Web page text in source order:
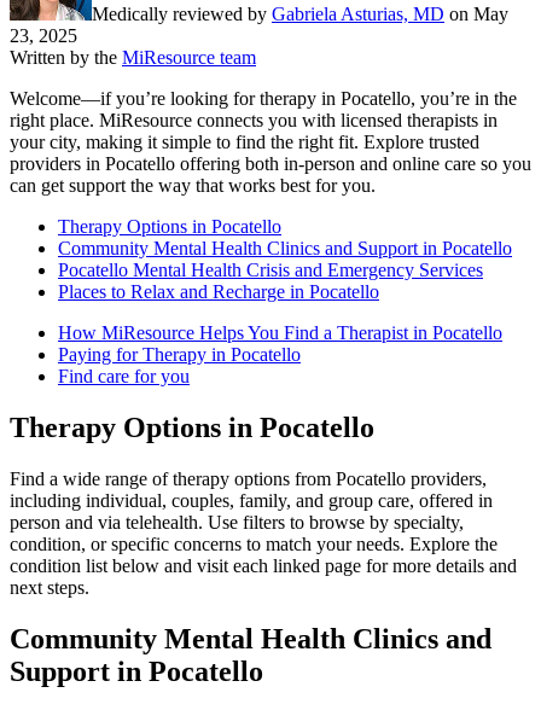
Medically reviewed by Gabriela Asturias, MD on May
23, 2025
Written by the MiResource team
Welcome—if you’re looking for therapy in Pocatello, you’re in the
right place. MiResource connects you with licensed therapists in
your city, making it simple to find the right fit. Explore trusted
providers in Pocatello offering both in-person and online care so you
can get support the way that works best for you.
Therapy Options in Pocatello
Community Mental Health Clinics and Support in Pocatello
Pocatello Mental Health Crisis and Emergency Services
Places to Relax and Recharge in Pocatello
How MiResource Helps You Find a Therapist in Pocatello
Paying for Therapy in Pocatello
Find care for you
Therapy Options in Pocatello
Find a wide range of therapy options from Pocatello providers,
including individual, couples, family, and group care, offered in
person and via telehealth. Use filters to browse by specialty,
condition, or specific concerns to match your needs. Explore the
condition list below and visit each linked page for more details and
next steps.
Community Mental Health Clinics and
Support in Pocatello